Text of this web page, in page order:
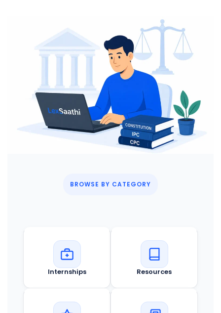
BROWSE BY CATEGORY
Internships Resources